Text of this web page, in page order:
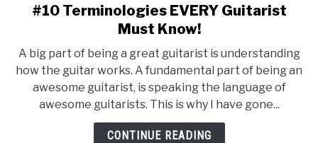
link
to
Terminologies
EVERY
Guitarist
Must
Know!
#10 Terminologies EVERY Guitarist
Must Know!
A big part of being a great guitarist is understanding
how the guitar works. A fundamental part of being an
awesome guitarist, is speaking the language of
awesome guitarists. This is why I have gone...
CONTINUE READING